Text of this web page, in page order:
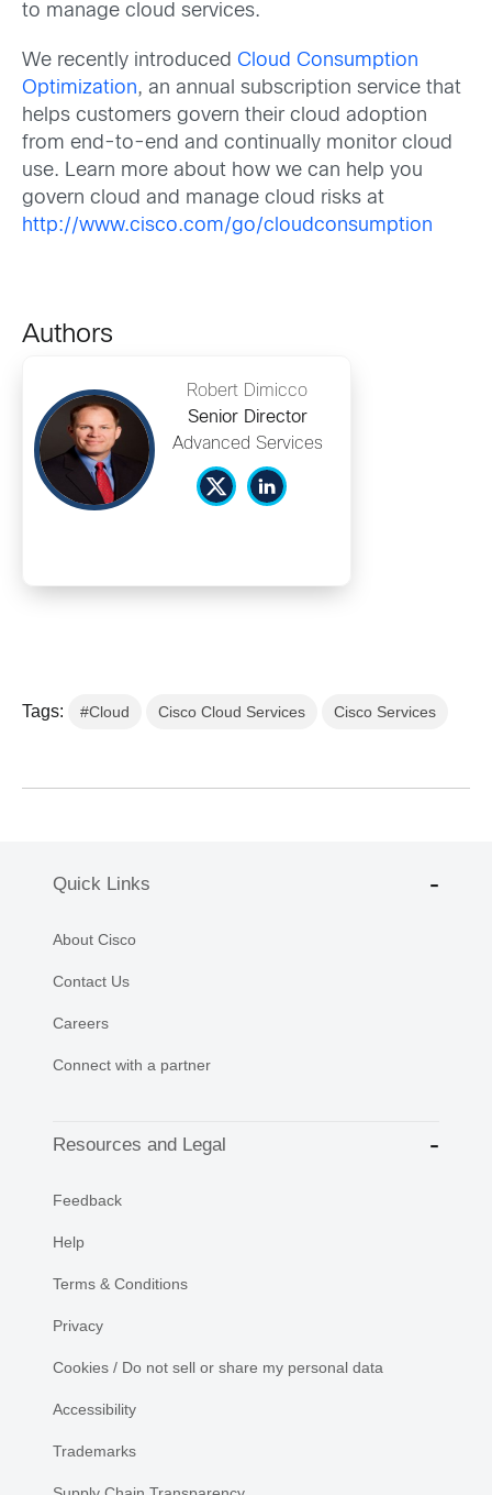
to manage cloud services.
We recently introduced Cloud Consumption
Optimization, an annual subscription service that
helps customers govern their cloud adoption
from end-to-end and continually monitor cloud
use. Learn more about how we can help you
govern cloud and manage cloud risks at
http://www.cisco.com/go/cloudconsumption
Authors
Robert Dimicco
Senior Director
Advanced Services
Tags: #Cloud Cisco Cloud Services Cisco Services
Quick Links
About Cisco
Contact Us
Careers
Connect with a partner
Resources and Legal
Feedback
Help
Terms & Conditions
Privacy
Cookies / Do not sell or share my personal data
Accessibility
Trademarks